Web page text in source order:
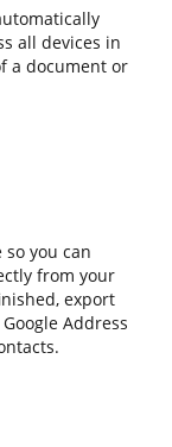
all devices in
a document or
you can
from your
export
Address